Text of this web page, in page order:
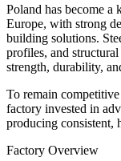
Poland has become a
Europe, with strong
building solutions.
profiles, and
strength, durability,
To remain
factory invested in
producing consistent,
Factory Overview